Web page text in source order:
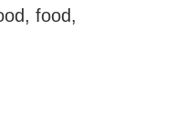
food,